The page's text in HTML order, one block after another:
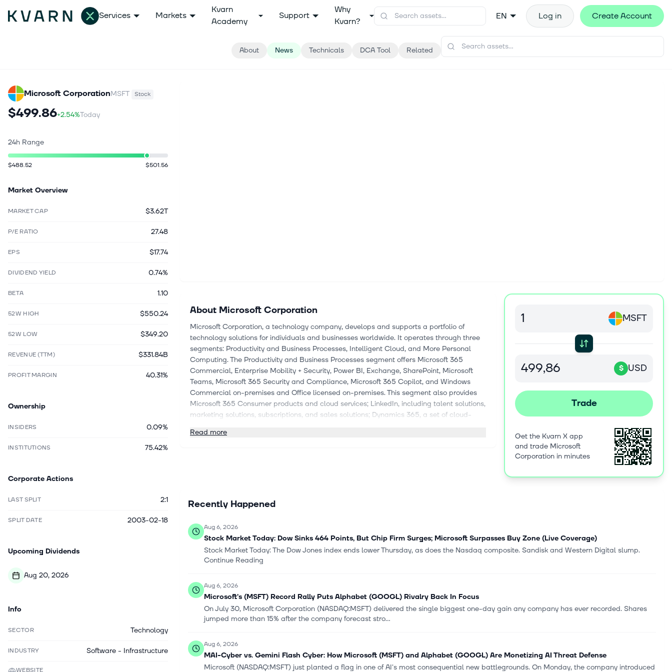
Services Markets
Kvarn
Academy
Support
Why
Kvarn?
EN Log in Create Account
About News Technicals DCA Tool Related
Microsoft CorporationMSFT Stock
$499.86+2.54%Today
24h Range
$488.52 $501.56
Market Overview
MARKET CAP $3.62T
P/E RATIO 27.48
EPS $17.74
DIVIDEND YIELD 0.74%
BETA 1.10
52W HIGH $550.24
52W LOW $349.20
REVENUE (TTM) $331.84B
PROFIT MARGIN 40.31%
Ownership
INSIDERS 0.09%
INSTITUTIONS 75.42%
Corporate Actions
LAST SPLIT 2:1
SPLIT DATE 2003-02-18
Upcoming Dividends
Aug 20, 2026
Info
SECTOR Technology
INDUSTRY Software - Infrastructure
WEBSITE
About Microsoft Corporation
Microsoft Corporation, a technology company, develops and supports a portfolio of
technology solutions for individuals and businesses worldwide. It operates through three
segments: Productivity and Business Processes, Intelligent Cloud, and More Personal
Computing. The Productivity and Business Processes segment offers Microsoft 365
Commercial, Enterprise Mobility + Security, Power BI, Exchange, SharePoint, Microsoft
Teams, Microsoft 365 Security and Compliance, Microsoft 365 Copilot, and Windows
Commercial on-premises and Office licensed on-premises. This segment also provides
Microsoft 365 Consumer products and cloud services; LinkedIn, including talent solutions,
marketing solutions, subscriptions, and sales solutions; Dynamics 365, a set of cloud-
segment offers server products and cloud services; cloud and AI consumption-based
and PC accessories; XBOX hardware, and XBOX first- and third-party content and
and other cloud services; and search advertising consisting of Bing, Copilot, Microsoft
News, Microsoft Edge, and third-party affiliates. It sells its products through partners and
retail networks. The company was founded in 1975 and is headquartered in Redmond,
Washington.
Read more
MSFT
$ USD
Trade
Get the Kvarn X app
and trade Microsoft
Corporation in minutes
Recently Happened
Aug 6, 2026
Stock Market Today: Dow Sinks 464 Points, But Chip Firm Surges; Microsoft Surpasses Buy Zone (Live Coverage)
Stock Market Today: The Dow Jones index ends lower Thursday, as does the Nasdaq composite. Sandisk and Western Digital slump.
Continue Reading
Aug 6, 2026
Microsoft’s (MSFT) Record Rally Puts Alphabet (GOOGL) Rivalry Back In Focus
On July 30, Microsoft Corporation (NASDAQ:MSFT) delivered the single biggest one-day gain any company has ever recorded. Shares
jumped more than 15% after the company forecast stro...
Aug 6, 2026
MAI-Cyber vs. Gemini Flash Cyber: How Microsoft (MSFT) and Alphabet (GOOGL) Are Monetizing AI Threat Defense
Microsoft (NASDAQ:MSFT) just planted a flag in one of AI's most consequential new battlegrounds. On Monday, the company introduced